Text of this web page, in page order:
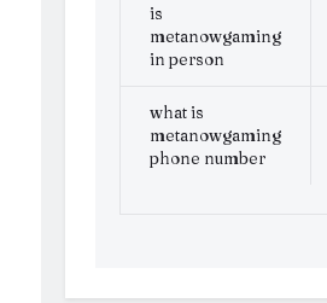
is
metanowgaming
in person
what is
metanowgaming
phone number